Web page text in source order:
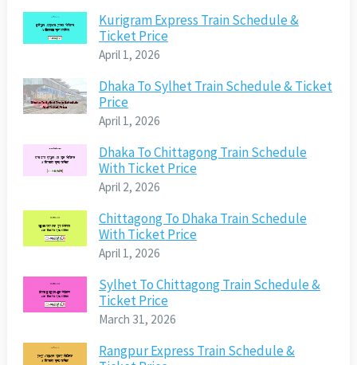
Kurigram Express Train Schedule &
Ticket Price
April 1, 2026
Dhaka To Sylhet Train Schedule & Ticket
Price
April 1, 2026
Dhaka To Chittagong Train Schedule
With Ticket Price
April 2, 2026
Chittagong To Dhaka Train Schedule
With Ticket Price
April 1, 2026
Sylhet To Chittagong Train Schedule &
Ticket Price
March 31, 2026
Rangpur Express Train Schedule &